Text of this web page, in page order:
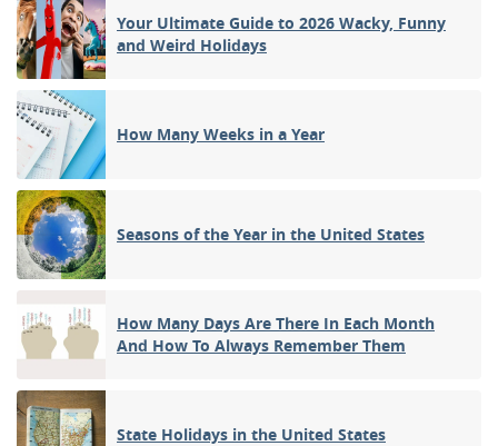
Your Ultimate Guide to 2026 Wacky, Funny
and Weird Holidays
How Many Weeks in a Year
Seasons of the Year in the United States
How Many Days Are There In Each Month
And How To Always Remember Them
State Holidays in the United States